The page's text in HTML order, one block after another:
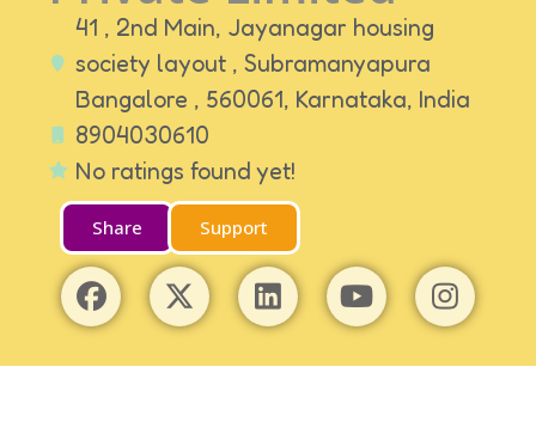
41 , 2nd Main, Jayanagar housing
society layout , Subramanyapura
Bangalore , 560061, Karnataka, India
8904030610
No ratings found yet!
Share Support